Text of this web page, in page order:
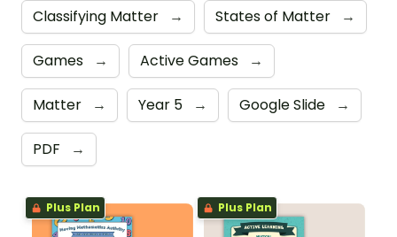
Classifying Matter → States of Matter →
Games → Active Games →
Matter → Year 5 → Google Slide →
PDF →
Plus Plan Plus Plan